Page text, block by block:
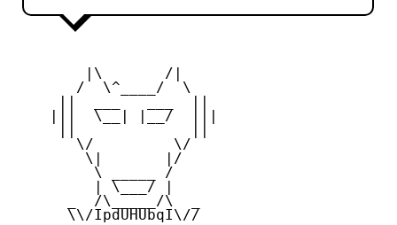
        |\       /|
       /  \^____/  \
    |||  \__| |__/  |||
       \/         \/
        \|       |/
         \ _____ /
         | \___/ |
      _  /\_____/\  _
      \\/IpdUHUbqI\//